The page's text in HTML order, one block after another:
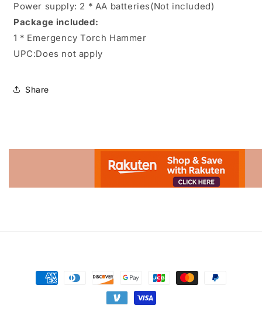
Power supply: 2 * AA batteries(Not included)
Package included:
1 * Emergency Torch Hammer
UPC:Does not apply
Share
Payment
methods